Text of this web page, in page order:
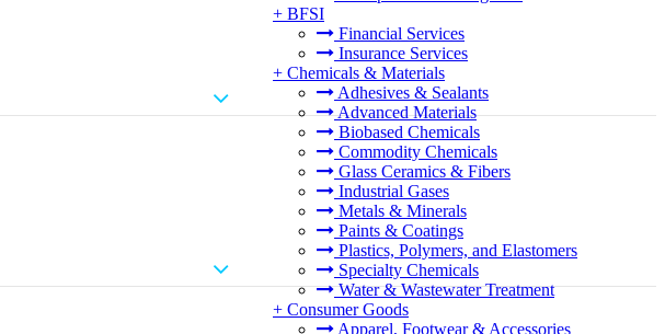
+ BFSI
Financial Services
Insurance Services
+ Chemicals & Materials
Adhesives & Sealants
Advanced Materials
Biobased Chemicals
Commodity Chemicals
Glass Ceramics & Fibers
Industrial Gases
Metals & Minerals
Paints & Coatings
Plastics, Polymers, and Elastomers
Specialty Chemicals
Water & Wastewater Treatment
+ Consumer Goods
Apparel, Footwear & Accessories